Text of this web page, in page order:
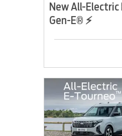
New All-Electric
Gen-E® ⚡